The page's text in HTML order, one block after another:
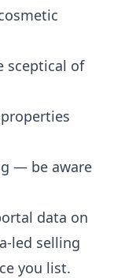
sceptical of
— be aware
data on
led selling
you list.